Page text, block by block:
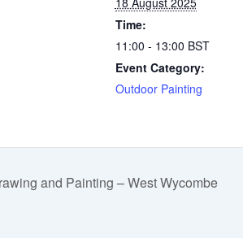
Time:
11:00 - 13:00 BST
Event Category:
Outdoor Painting
and Painting – West Wycombe